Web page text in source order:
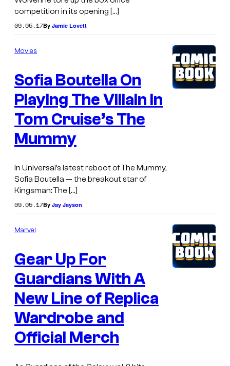
competition in its opening […]
09.05.17By Jamie Lovett
Movies
Sofia Boutella On
Playing The Villain In
Tom Cruise’s The
Mummy
In Universal’s latest reboot of The Mummy,
Sofia Boutella — the breakout star of
Kingsman: The […]
09.05.17By Jay Jayson
Marvel
Gear Up For
Guardians With A
New Line of Replica
Wardrobe and
Official Merch